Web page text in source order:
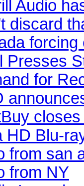
Audio
discard
Presses
for
HD Blu-
from san
from NY